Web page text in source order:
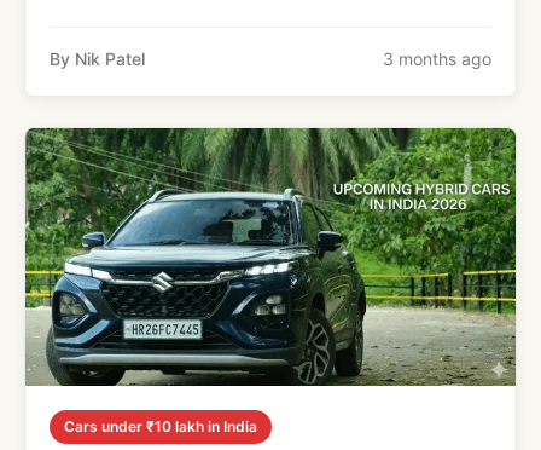
By Nik Patel 3 months ago
Cars under ₹10 lakh in India